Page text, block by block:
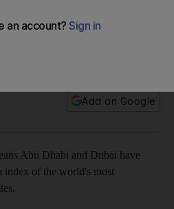
Dubai have declined, with both
Add on Google
Abu Dhabi and Dubai have
index of the world's most